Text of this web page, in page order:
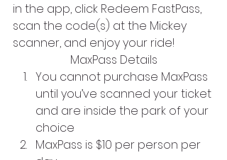
in the app, click Redeem FastPass,
scan the code(s) at the Mickey
scanner, and enjoy your ride!
MaxPass Details
You cannot purchase MaxPass
until you’ve scanned your ticket
and are inside the park of your
choice
MaxPass is $10 per person per